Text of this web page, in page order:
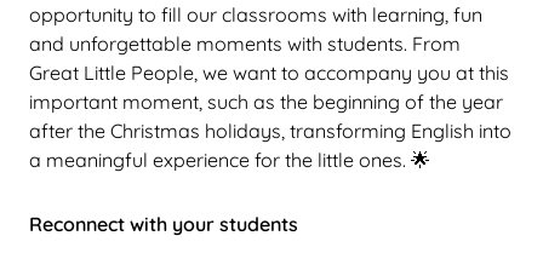
opportunity to fill our classrooms with learning, fun
and unforgettable moments with students. From
Great Little People, we want to accompany you at this
important moment, such as the beginning of the year
after the Christmas holidays, transforming English into
a meaningful experience for the little ones. 🌟
Reconnect with your students